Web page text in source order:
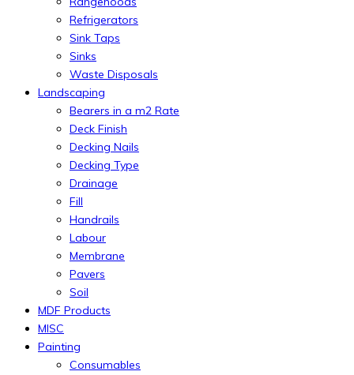
Refrigerators
Sink Taps
Sinks
Waste Disposals
Landscaping
Bearers in a m2 Rate
Deck Finish
Decking Nails
Decking Type
Drainage
Fill
Handrails
Labour
Membrane
Pavers
Soil
MDF Products
MISC
Painting
Consumables